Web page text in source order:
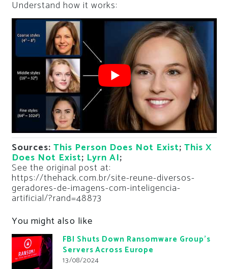
Understand how it works:
Sources: This Person Does Not Exist; This X
Does Not Exist; Lyrn AI;
See the original post at:
https://thehack.com.br/site-reune-diversos-
geradores-de-imagens-com-inteligencia-
artificial/?rand=48873
You might also like
FBI Shuts Down Ransomware Group’s
Servers Across Europe
13/08/2024